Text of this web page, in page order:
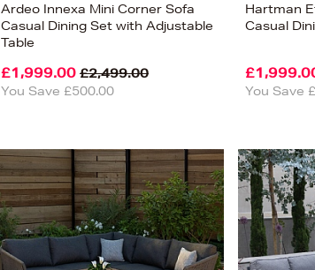
Ardeo Innexa Mini Corner Sofa
Casual Dining Set with Adjustable
Table
£1,999.00 £2,499.00
You Save £500.00
Hartman
Casual
You Save